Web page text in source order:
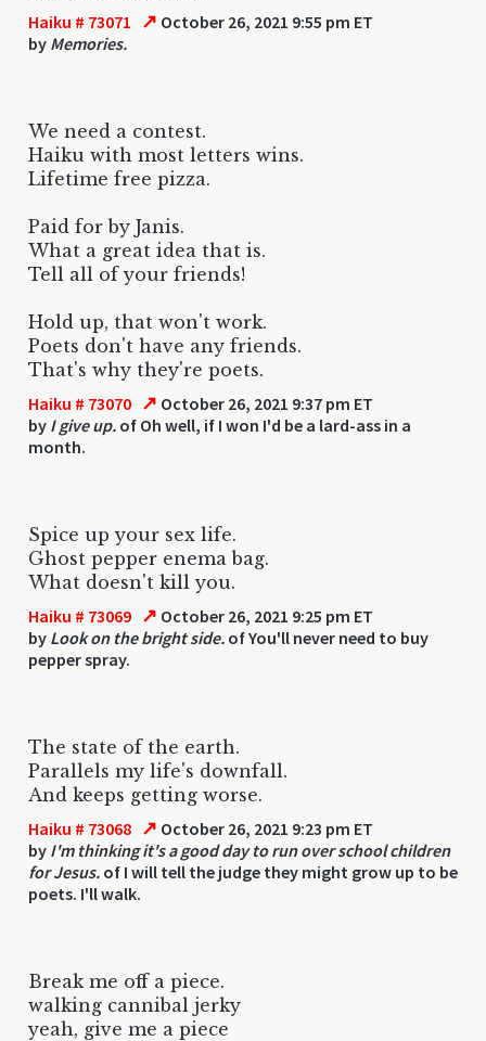
Haiku # 73071 ↗ October 26, 2021 9:55 pm ET
by Memories.
We need a contest.
Haiku with most letters wins.
Lifetime free pizza.
Paid for by Janis.
What a great idea that is.
Tell all of your friends!
Hold up, that won't work.
Poets don't have any friends.
That's why they're poets.
Haiku # 73070 ↗ October 26, 2021 9:37 pm ET
by I give up. of Oh well, if I won I'd be a lard-ass in a
month.
Spice up your sex life.
Ghost pepper enema bag.
What doesn't kill you.
Haiku # 73069 ↗ October 26, 2021 9:25 pm ET
by Look on the bright side. of You'll never need to buy
pepper spray.
The state of the earth.
Parallels my life's downfall.
And keeps getting worse.
Haiku # 73068 ↗ October 26, 2021 9:23 pm ET
by I'm thinking it's a good day to run over school children
for Jesus. of I will tell the judge they might grow up to be
poets. I'll walk.
Break me off a piece.
walking cannibal jerky
yeah, give me a piece